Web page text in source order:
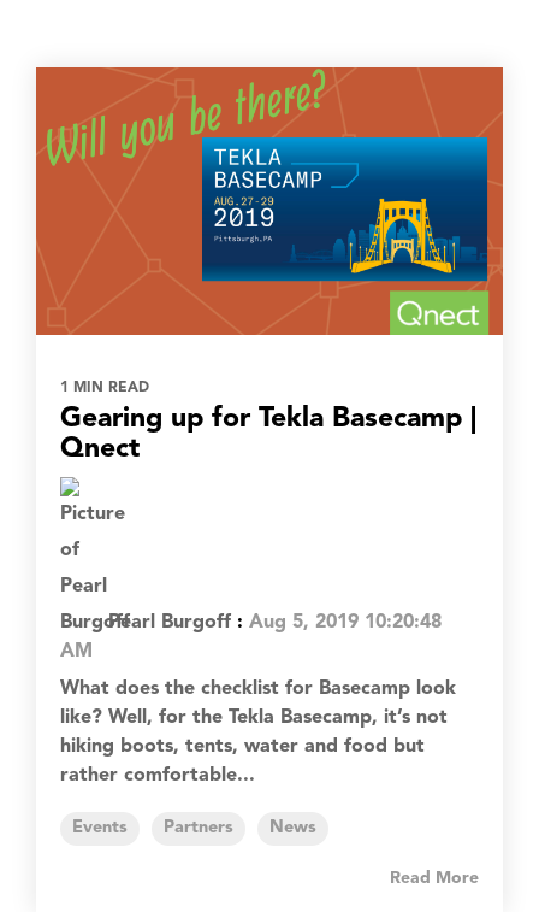
1 MIN READ
Gearing up for Tekla Basecamp |
Qnect
Pearl Burgoff : Aug 5, 2019 10:20:48
AM
What does the checklist for Basecamp look
like? Well, for the Tekla Basecamp, it’s not
hiking boots, tents, water and food but
rather comfortable...
Events Partners News
Read More